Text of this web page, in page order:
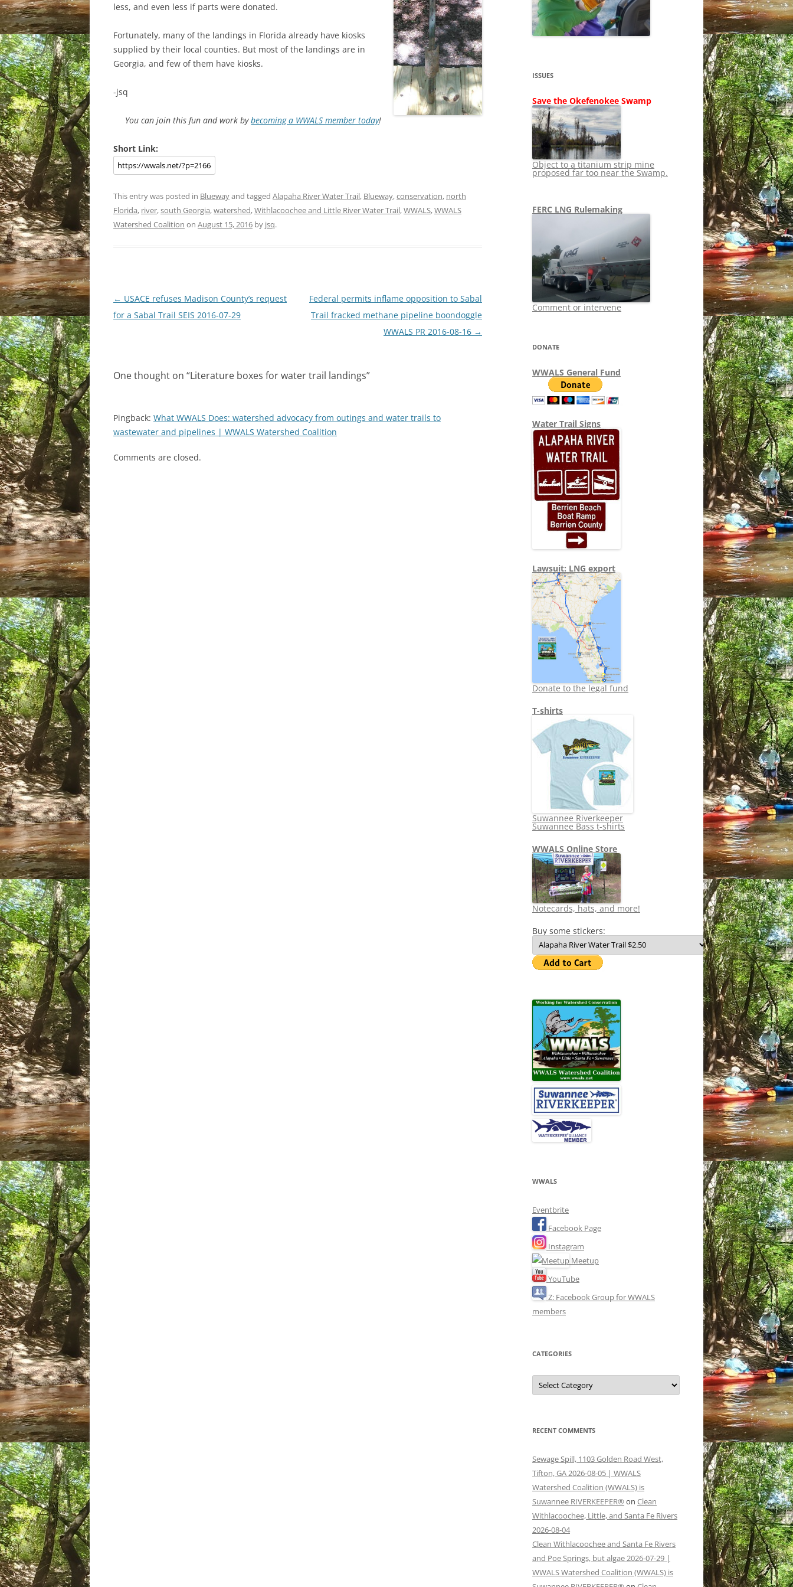
SHIP
STOPPING FERC
LNG OVERSIGHT
TITANIUM MINING
NO TOLL ROADS TO RUIN
WAYCROSS SUPERFUND
NEWS 2013-2015
less, and even less if parts were donated.
Fortunately, many of the landings in Florida already have kiosks
supplied by their local counties. But most of the landings are in
Georgia, and few of them have kiosks.
-jsq
You can join this fun and work bybecoming a WWALS member today!
Short Link:
This entry was posted in Bluewayand tagged Alapaha River Water Trail, Blueway,conservation, north
Florida, river,south Georgia,watershed,Withlacoochee and Little River Water Trail,WWALS,WWALS
Watershed Coalition on August 15, 2016 by jsq.
Post
navigation
← USACE refuses Madison County’s request
for a Sabal Trail SEIS 2016-07-29
Federal permits inflame opposition to Sabal
Trail fracked methane pipeline boondoggle
WWALS PR 2016-08-16 →
One thought on “Literature boxes for water trail landings”
Pingback: What WWALS Does: watershed advocacy from outings and water trails to
wastewater and pipelines | WWALS Watershed Coalition
Comments are closed.
ISSUES
Save the Okefenokee Swamp
Object to a titanium strip mine
proposed far too near the Swamp.
FERC LNG Rulemaking
Comment or intervene
DONATE
WWALS General Fund
Water Trail Signs
Lawsuit: LNG export
Donate to the legal fund
T-shirts
Suwannee Riverkeeper
Suwannee Bass t-shirts
WWALS Online Store
Notecards, hats, and more!
Buy some stickers:
WWALS
Eventbrite
Facebook Page
Instagram
Meetup
YouTube
Z: Facebook Group for WWALS
members
CATEGORIES
Categories
RECENT COMMENTS
Sewage Spill, 1103 Golden Road West,
Tifton, GA 2026-08-05 | WWALS
Watershed Coalition (WWALS) is
Suwannee RIVERKEEPER® on Clean
Withlacoochee, Little, and Santa Fe Rivers
2026-08-04
Clean Withlacoochee and Santa Fe Rivers
and Poe Springs, but algae 2026-07-29 |
WWALS Watershed Coalition (WWALS) is